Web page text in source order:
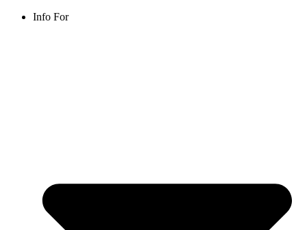
Info For